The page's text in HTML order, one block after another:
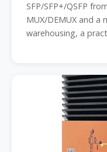
SFP/SFP+/QSFP
MUX/DEMUX and a
warehousing, a